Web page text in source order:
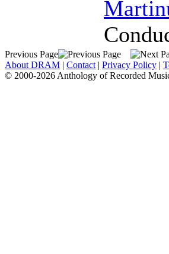
Previous Page
About DRAM | Contact | Privacy Policy |
© 2000-2026 Anthology of Recorded